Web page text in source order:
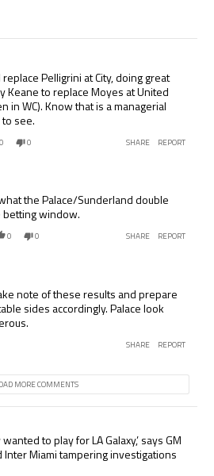
Pelligrini at City, doing great
Keane to replace Moyes at United
in WC). Know that is a managerial
see.
0 0 SHARE REPORT
the Palace/Sunderland double
window.
0 0 SHARE REPORT
note of these results and prepare
sides accordingly. Palace look
SHARE REPORT
MORE COMMENTS
commented articles in the last 7 days.
‘only wanted to play for LA Galaxy,’
to play for LA Galaxy,’ says GM
Inter Miami tampering investigations